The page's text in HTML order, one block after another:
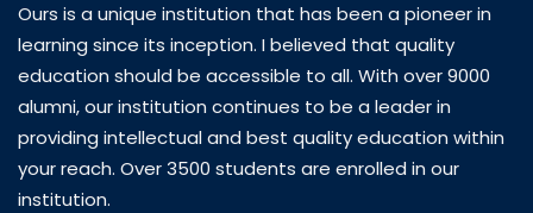
Ours is a unique institution that has been a pioneer in
learning since its inception. I believed that quality
education should be accessible to all. With over 9000
alumni, our institution continues to be a leader in
providing intellectual and best quality education within
your reach. Over 3500 students are enrolled in our
institution.